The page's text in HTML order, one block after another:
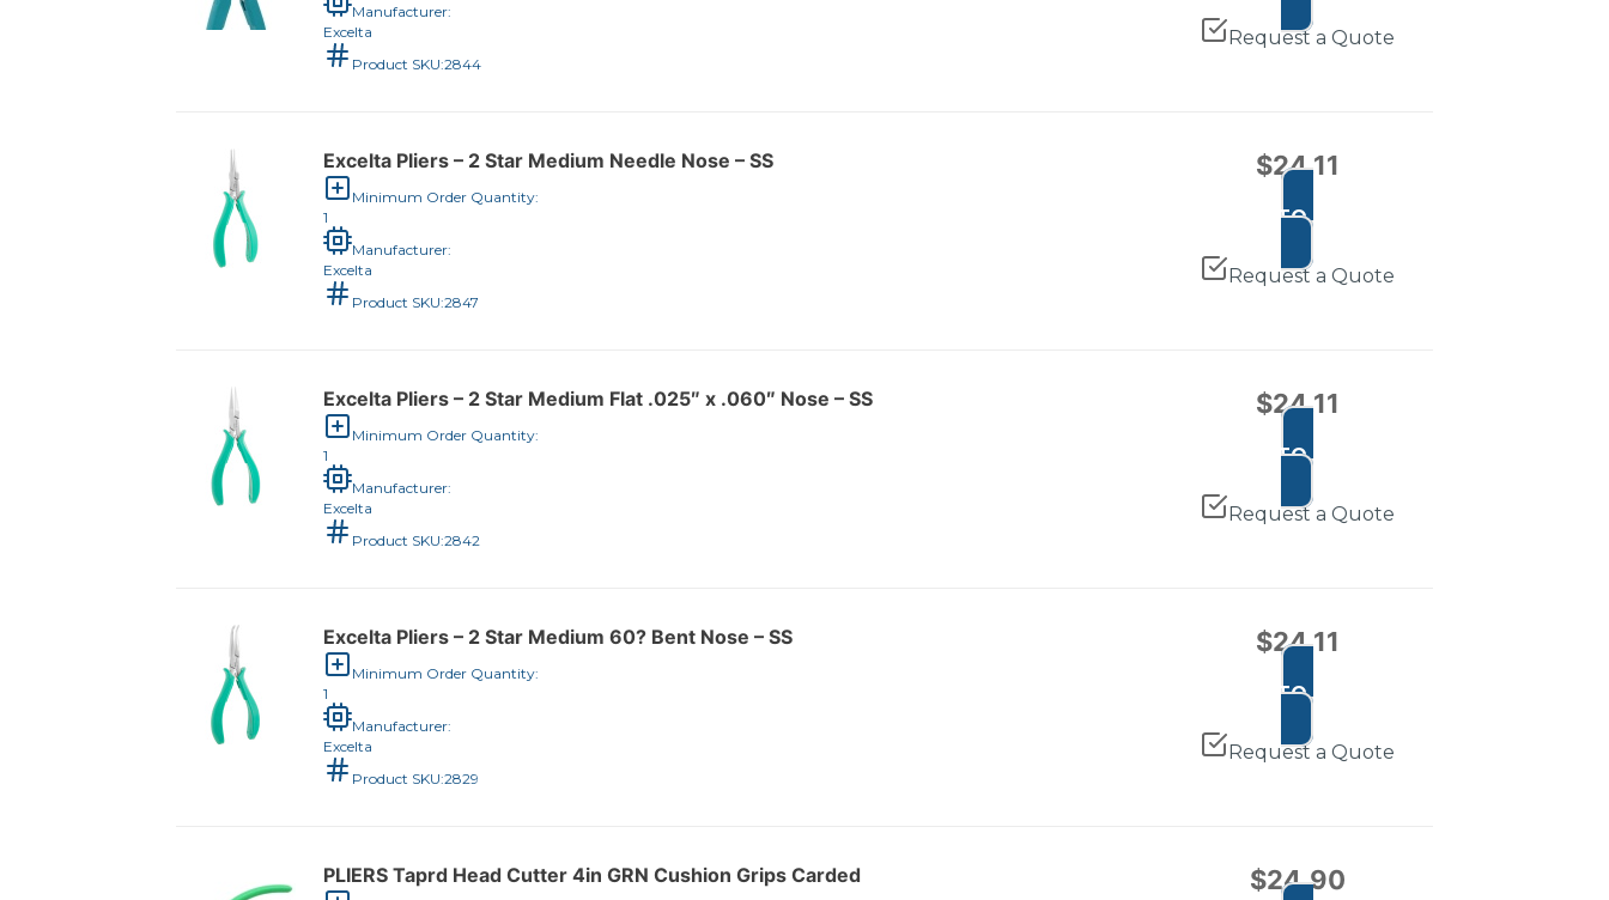
Manufacturer:
Excelta
Product SKU:2844
Request a Quote
Excelta Pliers – 2 Star Medium Needle Nose – SS
Minimum Order Quantity:
1
Manufacturer:
Excelta
Product SKU:2847
$24.11
ADD TO CART
Request a Quote
Excelta Pliers – 2 Star Medium Flat .025″ x .060″ Nose – SS
Minimum Order Quantity:
1
Manufacturer:
Excelta
Product SKU:2842
$24.11
ADD TO CART
Request a Quote
Excelta Pliers – 2 Star Medium 60? Bent Nose – SS
Minimum Order Quantity:
1
Manufacturer:
Excelta
Product SKU:2829
$24.11
ADD TO CART
Request a Quote
PLIERS Taprd Head Cutter 4in GRN Cushion Grips Carded $24.90